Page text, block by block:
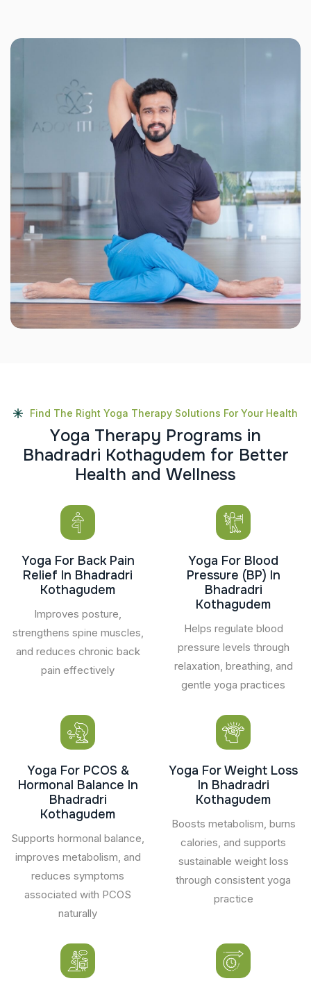
Find The Right Yoga Therapy Solutions For Your Health
Yoga Therapy Programs in
Bhadradri Kothagudem for Better
Health and Wellness
Yoga For Back Pain
Relief In Bhadradri
Kothagudem
Improves posture,
strengthens spine muscles,
and reduces chronic back
pain effectively
Yoga For Blood
Pressure (BP) In
Bhadradri
Kothagudem
Helps regulate blood
pressure levels through
relaxation, breathing, and
gentle yoga practices
Yoga For PCOS &
Hormonal Balance In
Bhadradri
Kothagudem
Supports hormonal balance,
improves metabolism, and
reduces symptoms
associated with PCOS
naturally
Yoga For Weight Loss
In Bhadradri
Kothagudem
Boosts metabolism, burns
calories, and supports
sustainable weight loss
through consistent yoga
practice